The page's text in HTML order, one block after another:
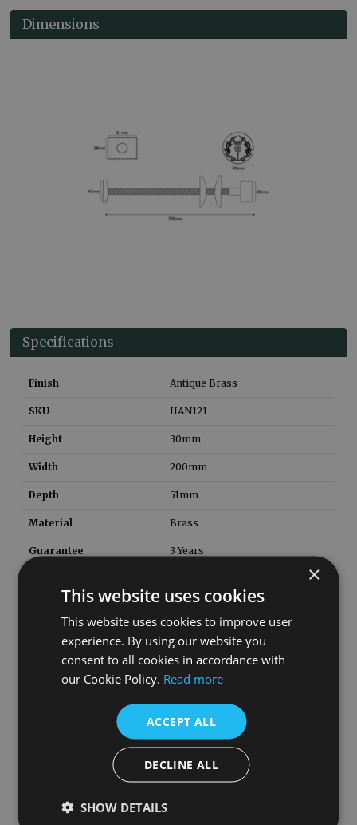
Dimensions
Specifications
Finish Antique Brass
SKU HAN121
Height 30mm
Width 200mm
Depth 51mm
Material Brass
Guarantee 3 Years
What our customers say
×
This website uses cookies
This website uses cookies to improve user
experience. By using our website you
consent to all cookies in accordance with
our Cookie Policy. Read more
ACCEPT ALL
DECLINE ALL
SHOW DETAILS